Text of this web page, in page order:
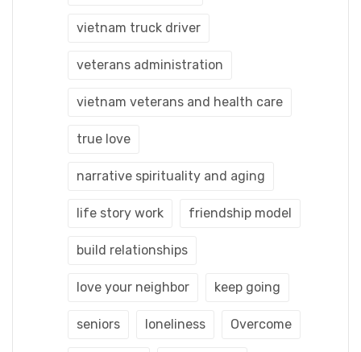
vietnam truck driver
veterans administration
vietnam veterans and health care
true love
narrative spirituality and aging
life story work friendship model
build relationships
love your neighbor keep going
seniors loneliness Overcome